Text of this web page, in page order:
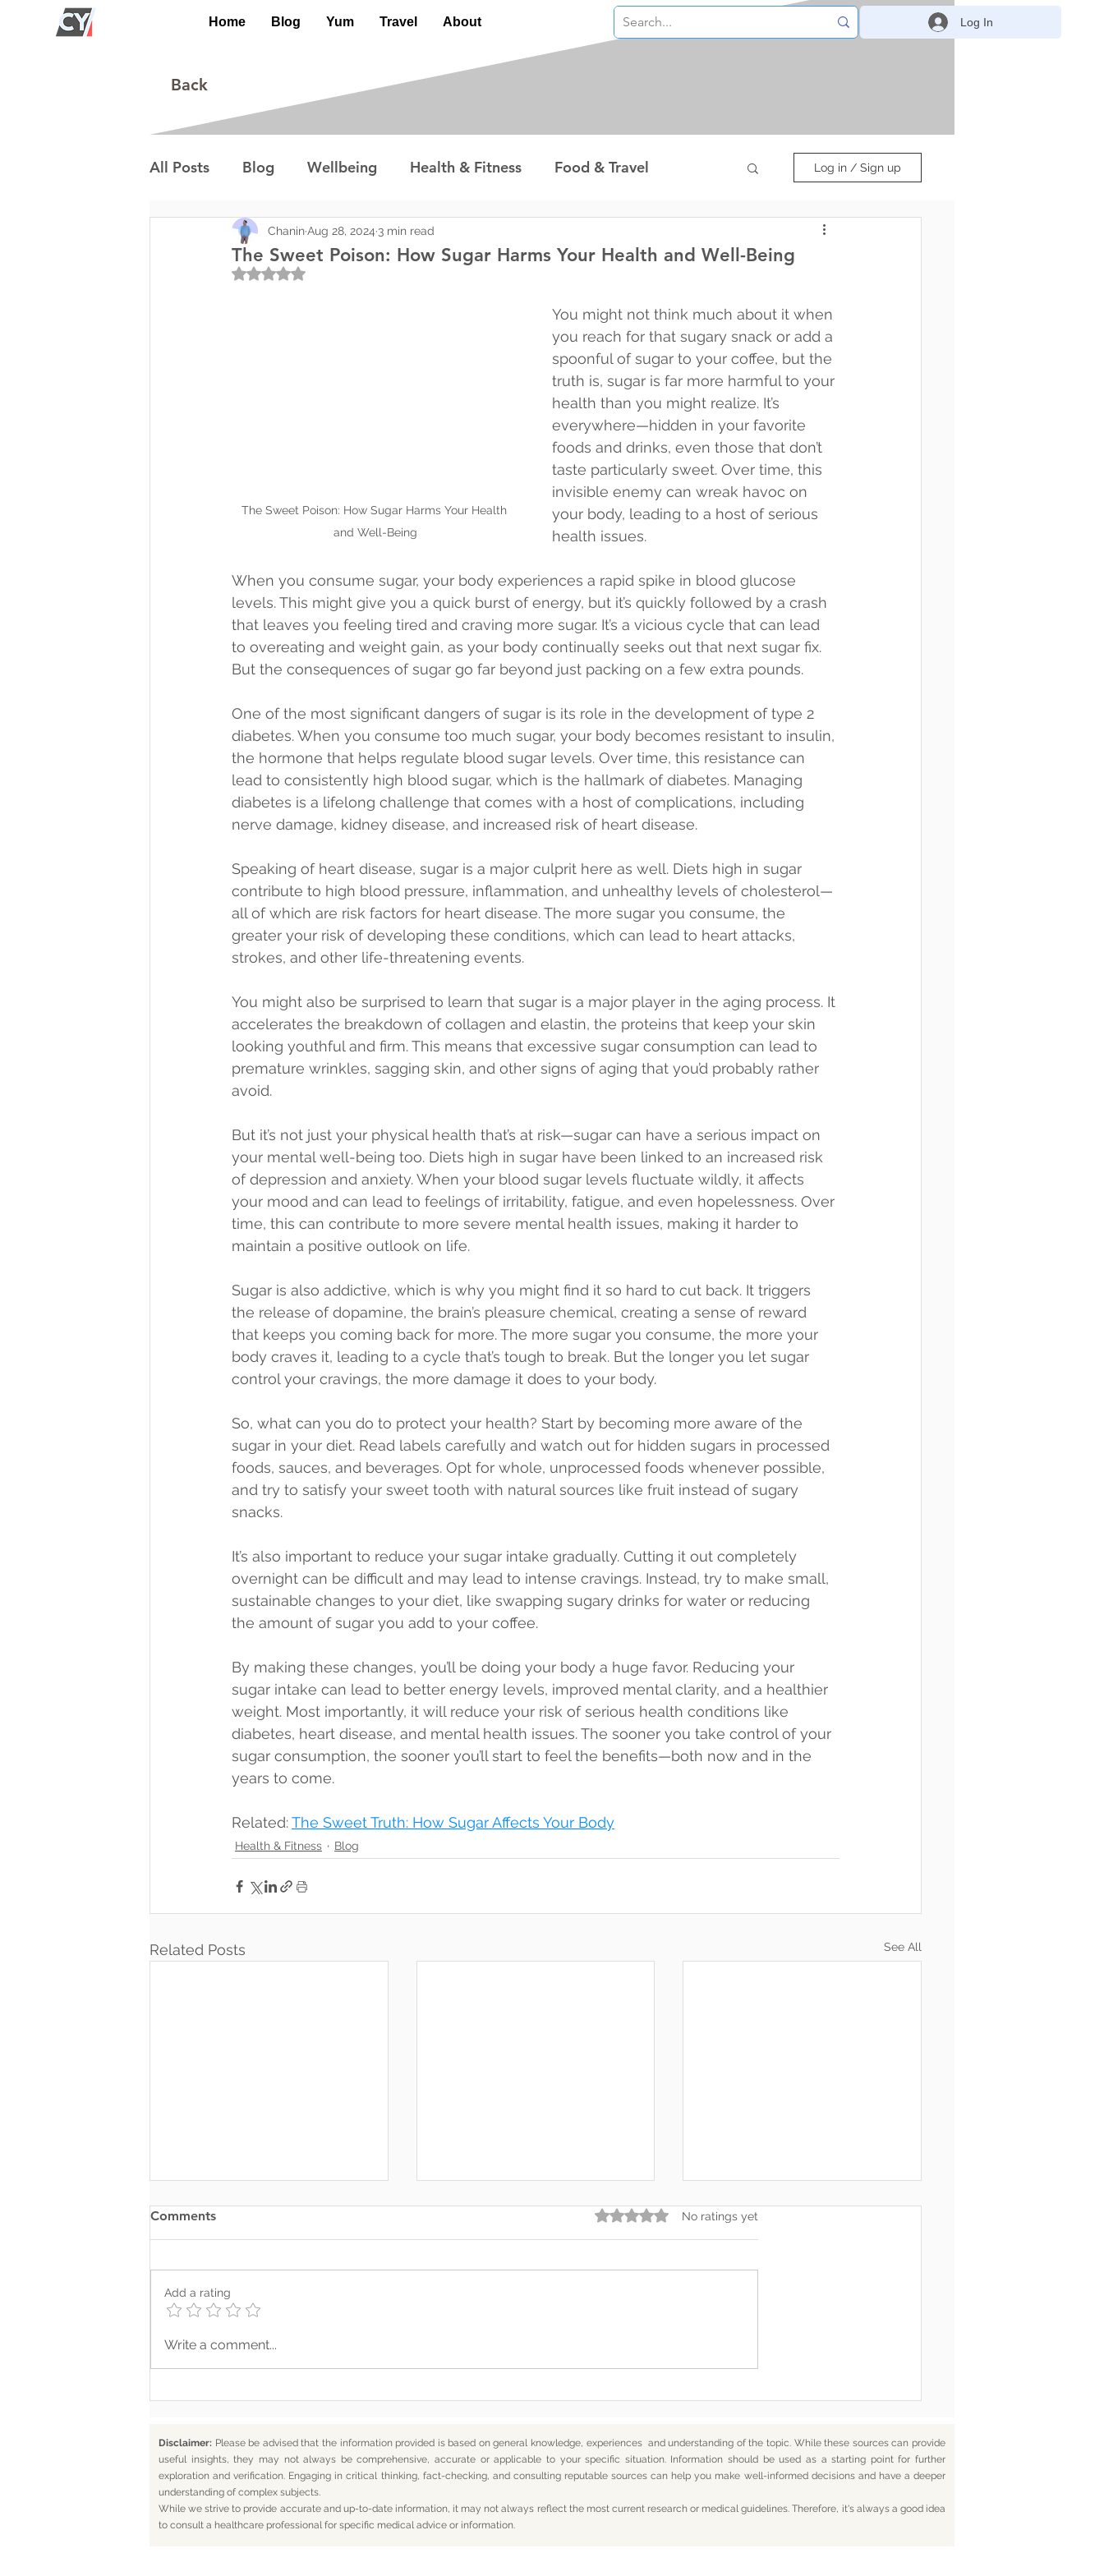
Log In
Home Blog Yum Travel About
Back
All Posts Blog Wellbeing Health & Fitness Food & Travel
Environment Special Interest
Log in / Sign up
The Sweet Poison: How Sugar Harms Your Health and Well-Being
ChaninAug 28, 2024 3 min read
Rated NaN out of 5 stars.
The Sweet Poison: How Sugar Harms Your Health
and Well-Being
You might not think much about it when
you reach for that sugary snack or add a
spoonful of sugar to your coffee, but the
truth is, sugar is far more harmful to your
health than you might realize. It’s
everywhere—hidden in your favorite
foods and drinks, even those that don’t
taste particularly sweet. Over time, this
invisible enemy can wreak havoc on
your body, leading to a host of serious
health issues.
When you consume sugar, your body experiences a rapid spike in blood glucose
levels. This might give you a quick burst of energy, but it’s quickly followed by a crash
that leaves you feeling tired and craving more sugar. It’s a vicious cycle that can lead
to overeating and weight gain, as your body continually seeks out that next sugar fix.
But the consequences of sugar go far beyond just packing on a few extra pounds.
One of the most significant dangers of sugar is its role in the development of type 2
diabetes. When you consume too much sugar, your body becomes resistant to insulin,
the hormone that helps regulate blood sugar levels. Over time, this resistance can
lead to consistently high blood sugar, which is the hallmark of diabetes. Managing
diabetes is a lifelong challenge that comes with a host of complications, including
nerve damage, kidney disease, and increased risk of heart disease.
Speaking of heart disease, sugar is a major culprit here as well. Diets high in sugar
contribute to high blood pressure, inflammation, and unhealthy levels of cholesterol—
all of which are risk factors for heart disease. The more sugar you consume, the
greater your risk of developing these conditions, which can lead to heart attacks,
strokes, and other life-threatening events.
You might also be surprised to learn that sugar is a major player in the aging process. It
accelerates the breakdown of collagen and elastin, the proteins that keep your skin
looking youthful and firm. This means that excessive sugar consumption can lead to
premature wrinkles, sagging skin, and other signs of aging that you’d probably rather
avoid.
But it’s not just your physical health that’s at risk—sugar can have a serious impact on
your mental well-being too. Diets high in sugar have been linked to an increased risk
of depression and anxiety. When your blood sugar levels fluctuate wildly, it affects
your mood and can lead to feelings of irritability, fatigue, and even hopelessness. Over
time, this can contribute to more severe mental health issues, making it harder to
maintain a positive outlook on life.
Sugar is also addictive, which is why you might find it so hard to cut back. It triggers
the release of dopamine, the brain’s pleasure chemical, creating a sense of reward
that keeps you coming back for more. The more sugar you consume, the more your
body craves it, leading to a cycle that’s tough to break. But the longer you let sugar
control your cravings, the more damage it does to your body.
So, what can you do to protect your health? Start by becoming more aware of the
sugar in your diet. Read labels carefully and watch out for hidden sugars in processed
foods, sauces, and beverages. Opt for whole, unprocessed foods whenever possible,
and try to satisfy your sweet tooth with natural sources like fruit instead of sugary
snacks.
It’s also important to reduce your sugar intake gradually. Cutting it out completely
overnight can be difficult and may lead to intense cravings. Instead, try to make small,
sustainable changes to your diet, like swapping sugary drinks for water or reducing
the amount of sugar you add to your coffee.
By making these changes, you’ll be doing your body a huge favor. Reducing your
sugar intake can lead to better energy levels, improved mental clarity, and a healthier
weight. Most importantly, it will reduce your risk of serious health conditions like
diabetes, heart disease, and mental health issues. The sooner you take control of your
sugar consumption, the sooner you’ll start to feel the benefits—both now and in the
years to come.
Related: The Sweet Truth: How Sugar Affects Your Body
Health & Fitness Blog
Related Posts See All
Where Your Words Don’t
Comments Rated 0 out of 5 stars.
No ratings yet
Add a rating
Write a comment...
Disclaimer: Please be advised that the information provided is based on general knowledge, experiences and understanding of the topic. While these sources can provide
useful insights, they may not always be comprehensive, accurate or applicable to your specific situation. Information should be used as a starting point for further
exploration and verification. Engaging in critical thinking, fact-checking, and consulting reputable sources can help you make well-informed decisions and have a deeper
understanding of complex subjects.
While we strive to provide accurate and up-to-date information, it may not always reflect the most current research or medical guidelines. Therefore, it's always a good idea
to consult a healthcare professional for specific medical advice or information.